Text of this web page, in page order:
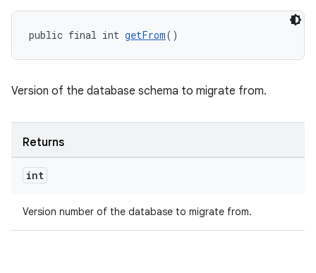
public final int getFrom()
Version of the database schema to migrate from.
Returns
int
Version number of the database to migrate from.